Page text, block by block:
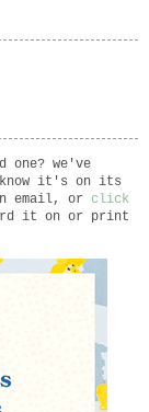
we've
it's on its
email, or click
it on or print